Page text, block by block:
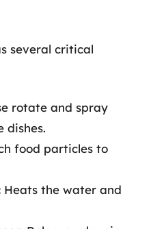
several critical
rotate and spray
dishes.
food particles to
Heats the water and